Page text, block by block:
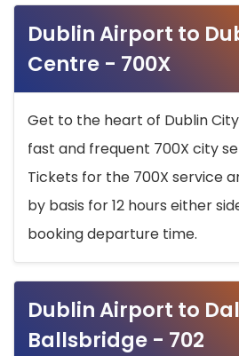
Dublin Airport to
Centre - 700X
Get to the heart of Dublin
fast and frequent 700X city
Tickets for the 700X service
by basis for 12 hours either
booking departure time.
Dublin Airport to
Ballsbridge - 702